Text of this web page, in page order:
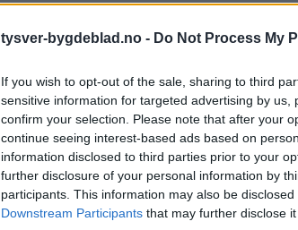
tysver-bygdeblad.no - Do Not Process My
If you wish to opt-out of the sale, sharing to third
sensitive information for targeted advertising by
confirm your selection. Please note that after your
continue seeing interest-based ads based on
information disclosed to third parties prior to your
further disclosure of your personal information by
participants. This information may also be
Downstream Participants that may further disclose